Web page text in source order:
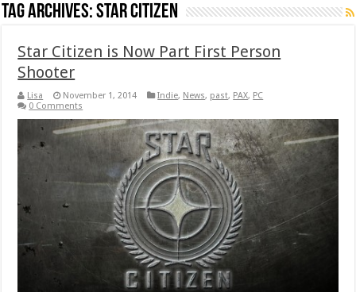
Tag Archives:Star Citizen
Star Citizen is Now Part First Person
Shooter
Lisa November 1, 2014 Indie, News, past, PAX, PC
0 Comments